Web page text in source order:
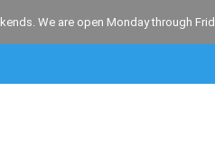
We are open Monday through